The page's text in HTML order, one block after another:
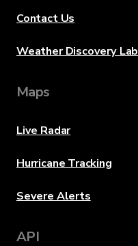
Contact Us
Weather Discovery Lab
Maps
Live Radar
Hurricane Tracking
Severe Alerts
API